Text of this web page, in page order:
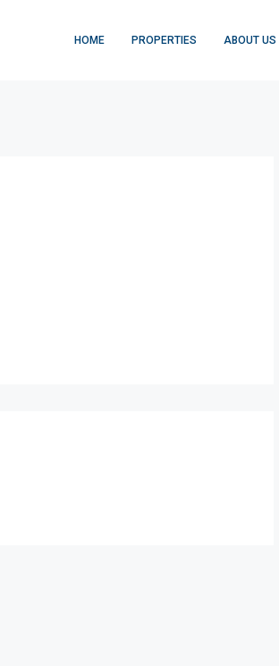
HOME PROPERTIES ABOUT US